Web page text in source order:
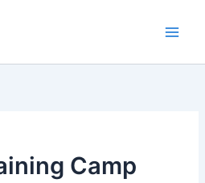
Camp